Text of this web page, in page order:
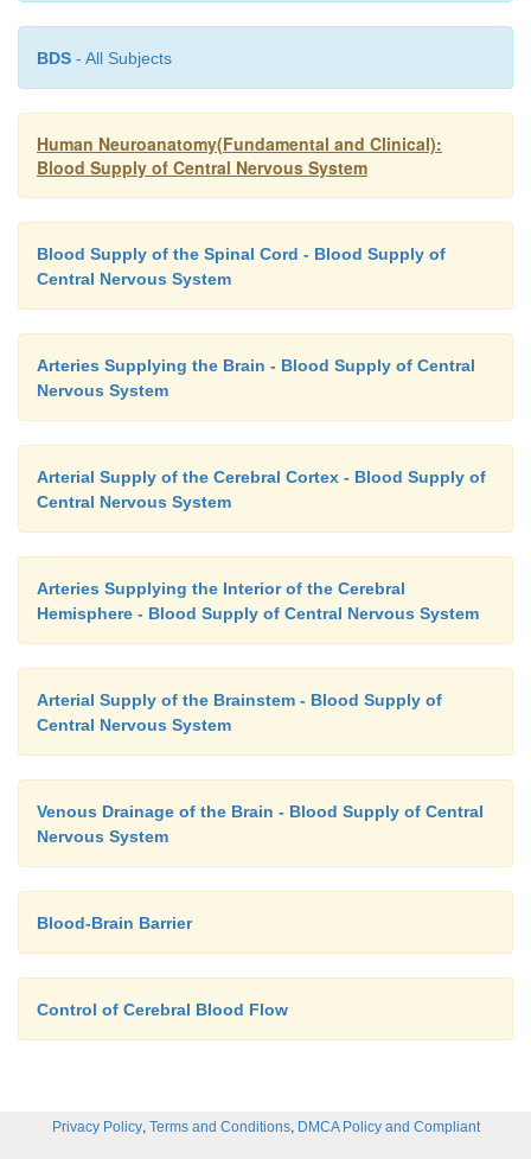
BDS - All Subjects
Human Neuroanatomy(Fundamental and Clinical):
Blood Supply of Central Nervous System
Blood Supply of the Spinal Cord - Blood Supply of
Central Nervous System
Arteries Supplying the Brain - Blood Supply of Central
Nervous System
Arterial Supply of the Cerebral Cortex - Blood Supply of
Central Nervous System
Arteries Supplying the Interior of the Cerebral
Hemisphere - Blood Supply of Central Nervous System
Arterial Supply of the Brainstem - Blood Supply of
Central Nervous System
Venous Drainage of the Brain - Blood Supply of Central
Nervous System
Blood-Brain Barrier
Control of Cerebral Blood Flow
Privacy Policy, Terms and Conditions, DMCA Policy and Compliant